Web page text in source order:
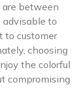
are between
advisable to
to customer
choosing
the colorful
compromising